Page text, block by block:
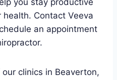
you stay productive
Contact Veeva
an appointment
clinics in Beaverton,